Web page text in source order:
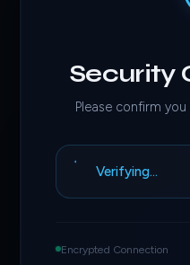
Security
Please confirm
Verifying…
Encrypted Connection